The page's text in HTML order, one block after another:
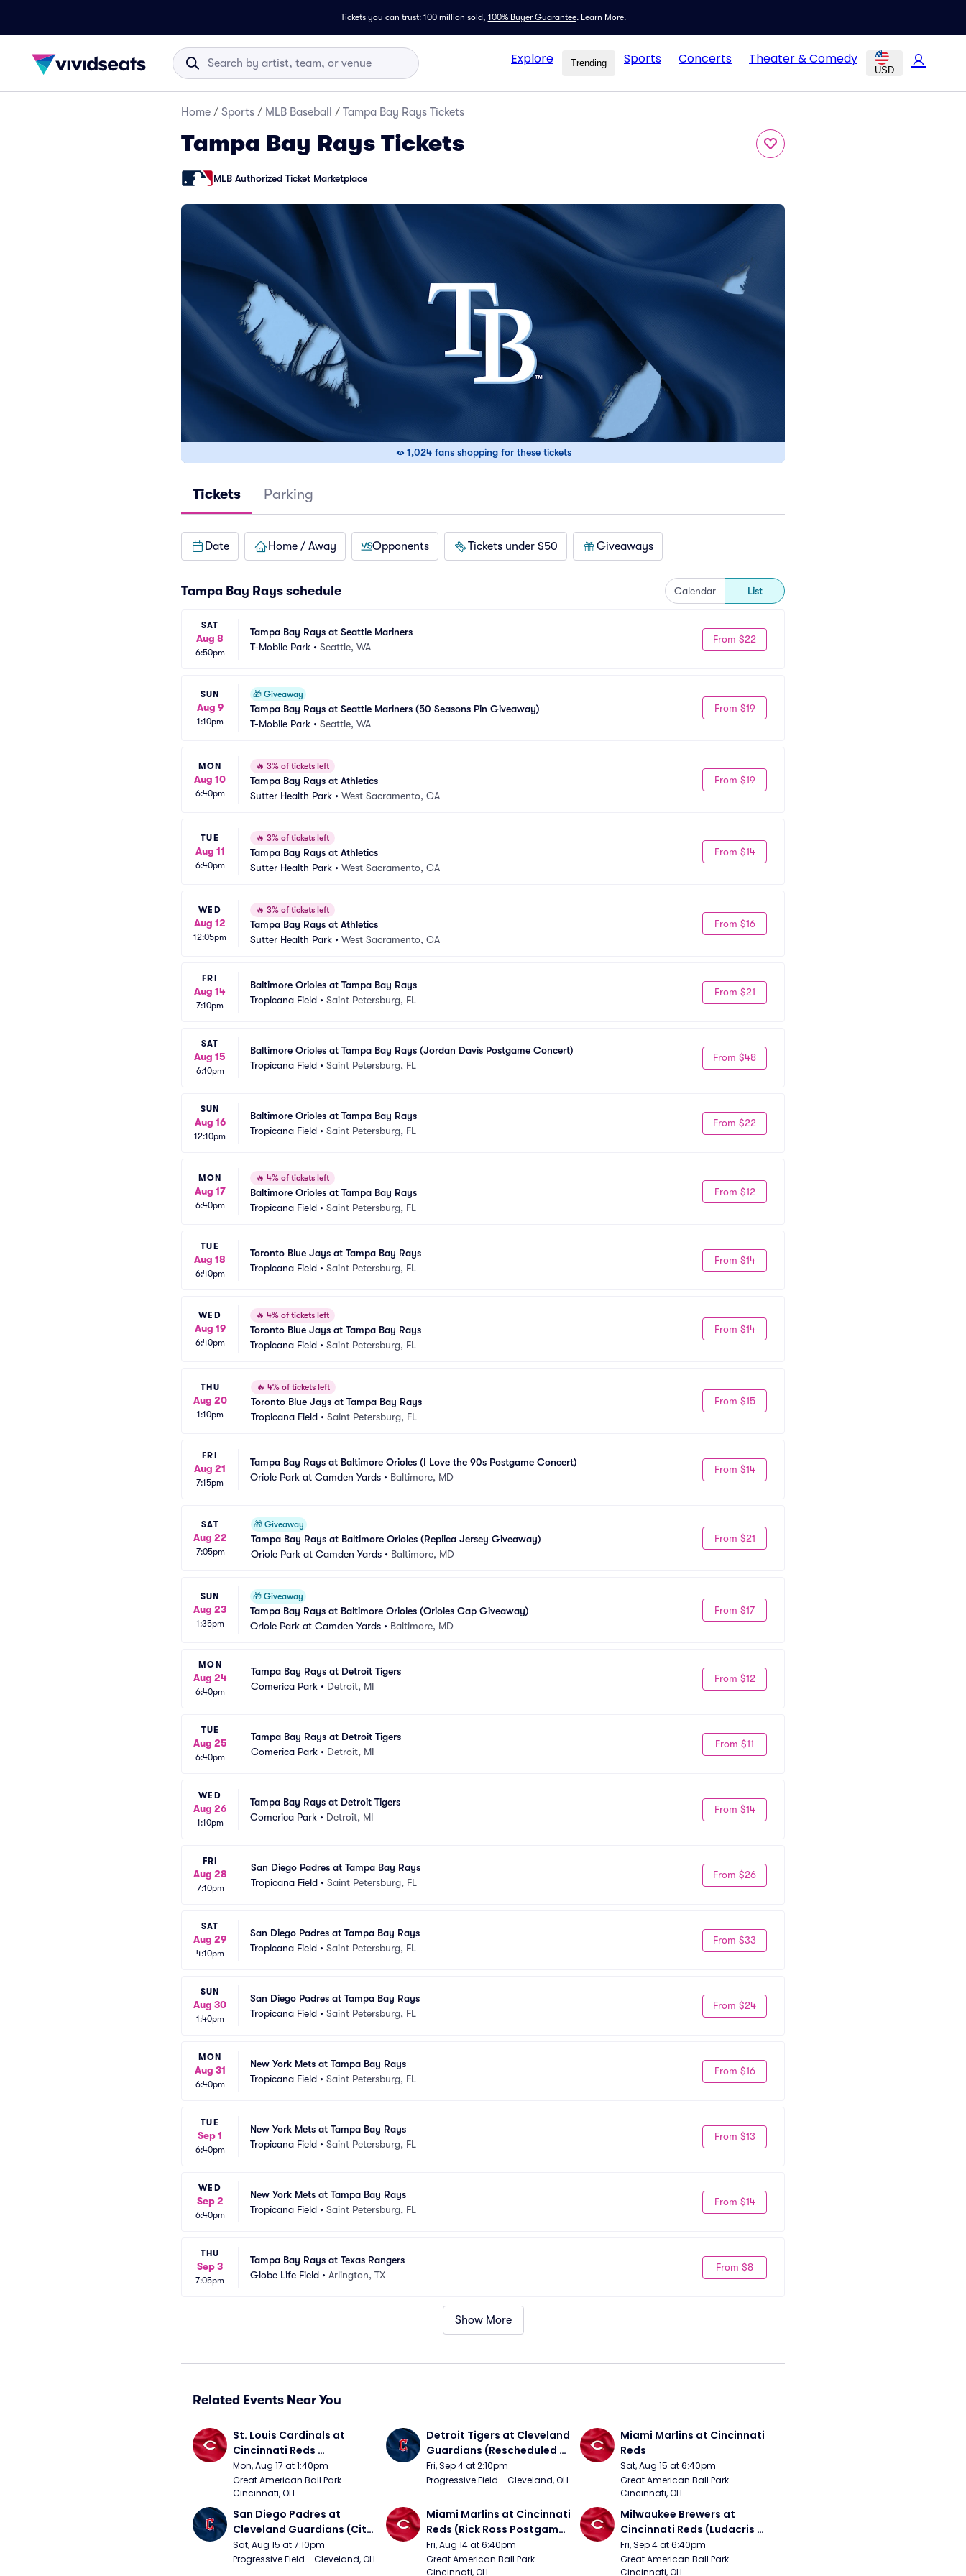
Tickets you can trust: 100 million sold, 100% Buyer Guarantee. Learn More.
Explore Trending Sports Concerts Theater & Comedy
USD
Home / Sports / MLB Baseball / Tampa Bay Rays Tickets
Tampa Bay Rays Tickets
MLB Authorized Ticket Marketplace
1,024 fans shopping for these tickets
Tickets Parking
Date Home / Away Opponents Tickets under $50 Giveaways
Tampa Bay Rays schedule Calendar List
SAT
Aug 8
6:50pm
Tampa Bay Rays at Seattle Mariners
T-Mobile Park • Seattle, WA
From $22
SUN
Aug 9
1:10pm
🎁 Giveaway
Tampa Bay Rays at Seattle Mariners (50 Seasons Pin Giveaway)
T-Mobile Park • Seattle, WA
From $19
MON
Aug 10
6:40pm
🔥 3% of tickets left
Tampa Bay Rays at Athletics
Sutter Health Park • West Sacramento, CA
From $19
TUE
Aug 11
6:40pm
🔥 3% of tickets left
Tampa Bay Rays at Athletics
Sutter Health Park • West Sacramento, CA
From $14
WED
Aug 12
12:05pm
🔥 3% of tickets left
Tampa Bay Rays at Athletics
Sutter Health Park • West Sacramento, CA
From $16
FRI
Aug 14
7:10pm
Baltimore Orioles at Tampa Bay Rays
Tropicana Field • Saint Petersburg, FL
From $21
SAT
Aug 15
6:10pm
Baltimore Orioles at Tampa Bay Rays (Jordan Davis Postgame Concert)
Tropicana Field • Saint Petersburg, FL
From $48
SUN
Aug 16
12:10pm
Baltimore Orioles at Tampa Bay Rays
Tropicana Field • Saint Petersburg, FL
From $22
MON
Aug 17
6:40pm
🔥 4% of tickets left
Baltimore Orioles at Tampa Bay Rays
Tropicana Field • Saint Petersburg, FL
From $12
TUE
Aug 18
6:40pm
Toronto Blue Jays at Tampa Bay Rays
Tropicana Field • Saint Petersburg, FL
From $14
WED
Aug 19
6:40pm
🔥 4% of tickets left
Toronto Blue Jays at Tampa Bay Rays
Tropicana Field • Saint Petersburg, FL
From $14
THU
Aug 20
1:10pm
🔥 4% of tickets left
Toronto Blue Jays at Tampa Bay Rays
Tropicana Field • Saint Petersburg, FL
From $15
FRI
Aug 21
7:15pm
Tampa Bay Rays at Baltimore Orioles (I Love the 90s Postgame Concert)
Oriole Park at Camden Yards • Baltimore, MD
From $14
SAT
Aug 22
7:05pm
🎁 Giveaway
Tampa Bay Rays at Baltimore Orioles (Replica Jersey Giveaway)
Oriole Park at Camden Yards • Baltimore, MD
From $21
SUN
Aug 23
1:35pm
🎁 Giveaway
Tampa Bay Rays at Baltimore Orioles (Orioles Cap Giveaway)
Oriole Park at Camden Yards • Baltimore, MD
From $17
MON
Aug 24
6:40pm
Tampa Bay Rays at Detroit Tigers
Comerica Park • Detroit, MI
From $12
TUE
Aug 25
6:40pm
Tampa Bay Rays at Detroit Tigers
Comerica Park • Detroit, MI
From $11
WED
Aug 26
1:10pm
Tampa Bay Rays at Detroit Tigers
Comerica Park • Detroit, MI
From $14
FRI
Aug 28
7:10pm
San Diego Padres at Tampa Bay Rays
Tropicana Field • Saint Petersburg, FL
From $26
SAT
Aug 29
4:10pm
San Diego Padres at Tampa Bay Rays
Tropicana Field • Saint Petersburg, FL
From $33
SUN
Aug 30
1:40pm
San Diego Padres at Tampa Bay Rays
Tropicana Field • Saint Petersburg, FL
From $24
MON
Aug 31
6:40pm
New York Mets at Tampa Bay Rays
Tropicana Field • Saint Petersburg, FL
From $16
TUE
Sep 1
6:40pm
New York Mets at Tampa Bay Rays
Tropicana Field • Saint Petersburg, FL
From $13
WED
Sep 2
6:40pm
New York Mets at Tampa Bay Rays
Tropicana Field • Saint Petersburg, FL
From $14
THU
Sep 3
7:05pm
Tampa Bay Rays at Texas Rangers
Globe Life Field • Arlington, TX
From $8
Show More
Related Events Near You
St. Louis Cardinals at
Cincinnati Reds
(Rescheduled from 5/24)
Mon, Aug 17 at 1:40pm
Great American Ball Park -
Cincinnati, OH
Detroit Tigers at Cleveland
Guardians (Rescheduled
from 6/14)
Fri, Sep 4 at 2:10pm
Progressive Field - Cleveland, OH
Miami Marlins at Cincinnati
Reds
Sat, Aug 15 at 6:40pm
Great American Ball Park -
Cincinnati, OH
San Diego Padres at
Cleveland Guardians (City
Connect Sling Bag
Giveaway)
Sat, Aug 15 at 7:10pm
Progressive Field - Cleveland, OH
Miami Marlins at Cincinnati
Reds (Rick Ross Postgame
Concert)
Fri, Aug 14 at 6:40pm
Great American Ball Park -
Cincinnati, OH
Milwaukee Brewers at
Cincinnati Reds (Ludacris
Postgame Concert)
Fri, Sep 4 at 6:40pm
Great American Ball Park -
Cincinnati, OH